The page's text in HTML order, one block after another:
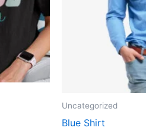
Uncategorized
Blue Shirt